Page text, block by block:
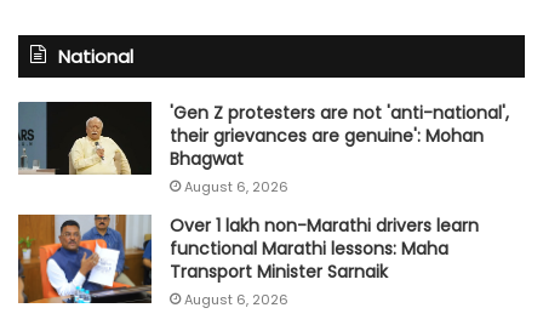
National
'Gen Z protesters are not 'anti-national',
their grievances are genuine': Mohan
Bhagwat
August 6, 2026
Over 1 lakh non-Marathi drivers learn
functional Marathi lessons: Maha
Transport Minister Sarnaik
August 6, 2026